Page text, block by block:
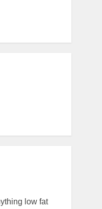
low fat